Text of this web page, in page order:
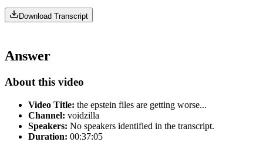
Download Transcript
Answer
About this video
Video Title: the epstein files are getting worse...
Channel: voidzilla
Speakers: No speakers identified in the transcript.
Duration: 00:37:05